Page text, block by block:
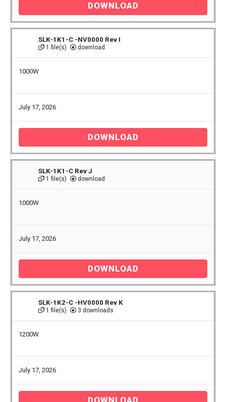
DOWNLOAD
SLK-1K1-C -NV0000 Rev I
1 file(s) download
1000W
July 17, 2026
DOWNLOAD
SLK-1K1-C Rev J
1 file(s) download
1000W
July 17, 2026
DOWNLOAD
SLK-1K2-C -HV0000 Rev K
1 file(s) 3 downloads
1200W
July 17, 2026
DOWNLOAD